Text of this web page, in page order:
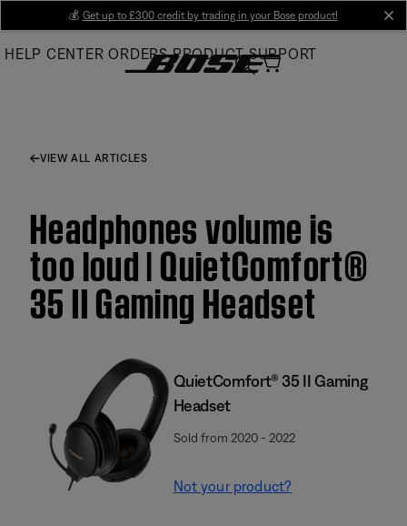
Main
💰 Get up to £300 credit by trading in your Bose product!
HELP CENTER ORDERS PRODUCT SUPPORT
VIEW ALL ARTICLES
Headphones volume is
too loud | QuietComfort®
35 II Gaming Headset​
QuietComfort® 35 II Gaming
Headset​
Sold from 2020 - 2022
Not your product?